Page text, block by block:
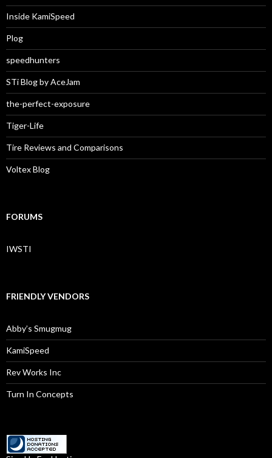
Inside KamiSpeed
Plog
speedhunters
STi Blog by AceJam
the-perfect-exposure
Tiger-Life
Tire Reviews and Comparisons
Voltex Blog
FORUMS
IWSTI
FRIENDLY VENDORS
Abby’s Smugmug
KamiSpeed
Rev Works Inc
Turn In Concepts